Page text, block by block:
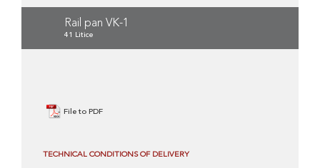
Rail pan VK-1
41 Litice
File to PDF
TECHNICAL CONDITIONS OF DELIVERY